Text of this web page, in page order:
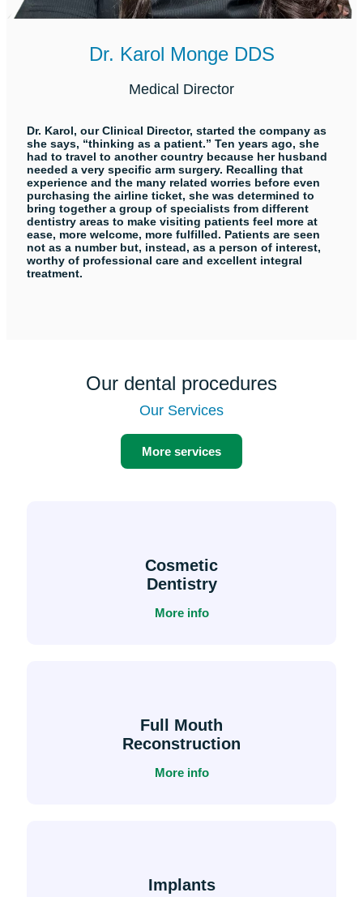
Dr. Karol Monge DDS
Medical Director
Dr. Karol, our Clinical Director, started the company as
she says, “thinking as a patient.” Ten years ago, she
had to travel to another country because her husband
needed a very specific arm surgery. Recalling that
experience and the many related worries before even
purchasing the airline ticket, she was determined to
bring together a group of specialists from different
dentistry areas to make visiting patients feel more at
ease, more welcome, more fulfilled. Patients are seen
not as a number but, instead, as a person of interest,
worthy of professional care and excellent integral
treatment.
Our dental procedures
Our Services
More services
Cosmetic
Dentistry
More info
Full Mouth
Reconstruction
More info
Implants